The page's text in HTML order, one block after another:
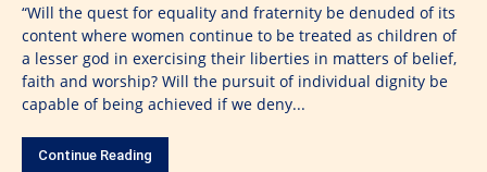
“Will the quest for equality and fraternity be denuded of its
content where women continue to be treated as children of
a lesser god in exercising their liberties in matters of belief,
faith and worship? Will the pursuit of individual dignity be
capable of being achieved if we deny...
Continue Reading